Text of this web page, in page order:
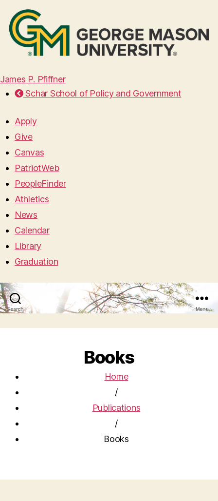
James P. Pfiffner
Schar School of Policy and Government
Apply
Give
Canvas
PatriotWeb
PeopleFinder
Athletics
News
Calendar
Library
Graduation
Search Menu
Books
Home
/
Publications
/
Books